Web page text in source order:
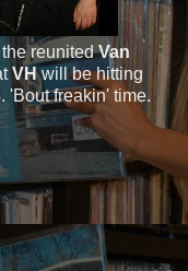
the reunitedVan
VHwill be hitting
'Bout freakin' time.